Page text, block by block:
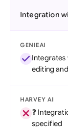
Integration
GENIEAI
editing
HARVEY AI
❓
specified